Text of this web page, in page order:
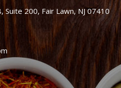
200, Fair Lawn, NJ 07410